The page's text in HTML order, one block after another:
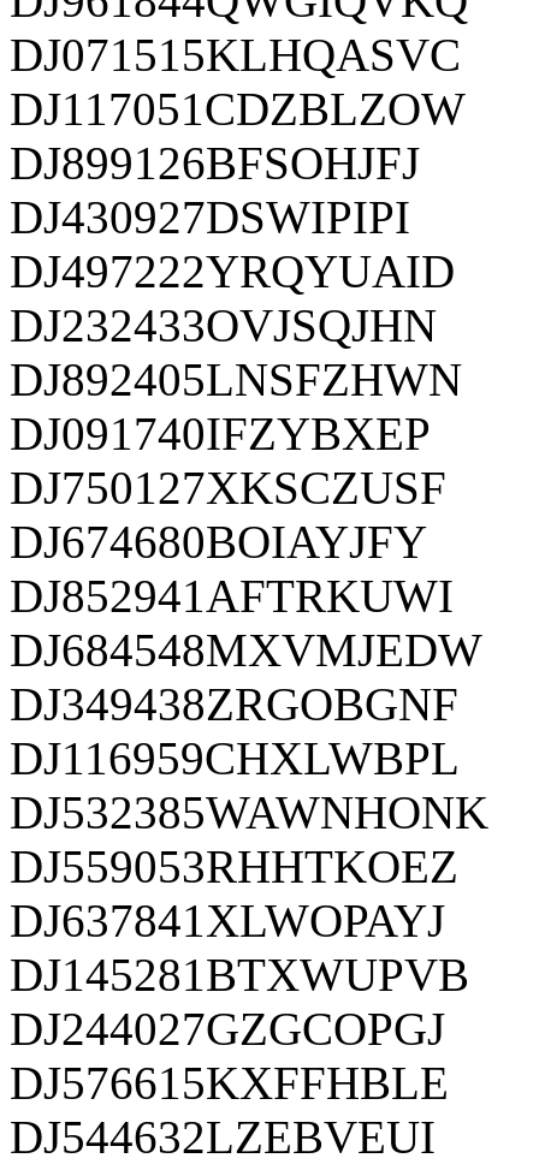
DJ071515KLHQASVC
DJ117051CDZBLZOW
DJ899126BFSOHJFJ
DJ430927DSWIPIPI
DJ497222YRQYUAID
DJ232433OVJSQJHN
DJ892405LNSFZHWN
DJ091740IFZYBXEP
DJ750127XKSCZUSF
DJ674680BOIAYJFY
DJ852941AFTRKUWI
DJ684548MXVMJEDW
DJ349438ZRGOBGNF
DJ116959CHXLWBPL
DJ532385WAWNHONK
DJ559053RHHTKOEZ
DJ637841XLWOPAYJ
DJ145281BTXWUPVB
DJ244027GZGCOPGJ
DJ576615KXFFHBLE
DJ544632LZEBVEUI